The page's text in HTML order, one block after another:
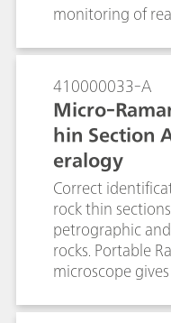
monitoring of
and for real-time
material
verification of
by PIC/S and
with handheld
systems allow
to bring process
provide proof of
measurements
plants or large-
known
performed or
monitoring of
410000033-A
Micro-
hin Section
eralogy
Correct
rock thin
petrographic
rocks. Portable
microscope
higher certainty